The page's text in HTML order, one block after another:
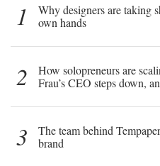
1
Why designers are taking
own hands
2
How solopreneurs are
Frau’s CEO steps down,
3
The team behind
brand